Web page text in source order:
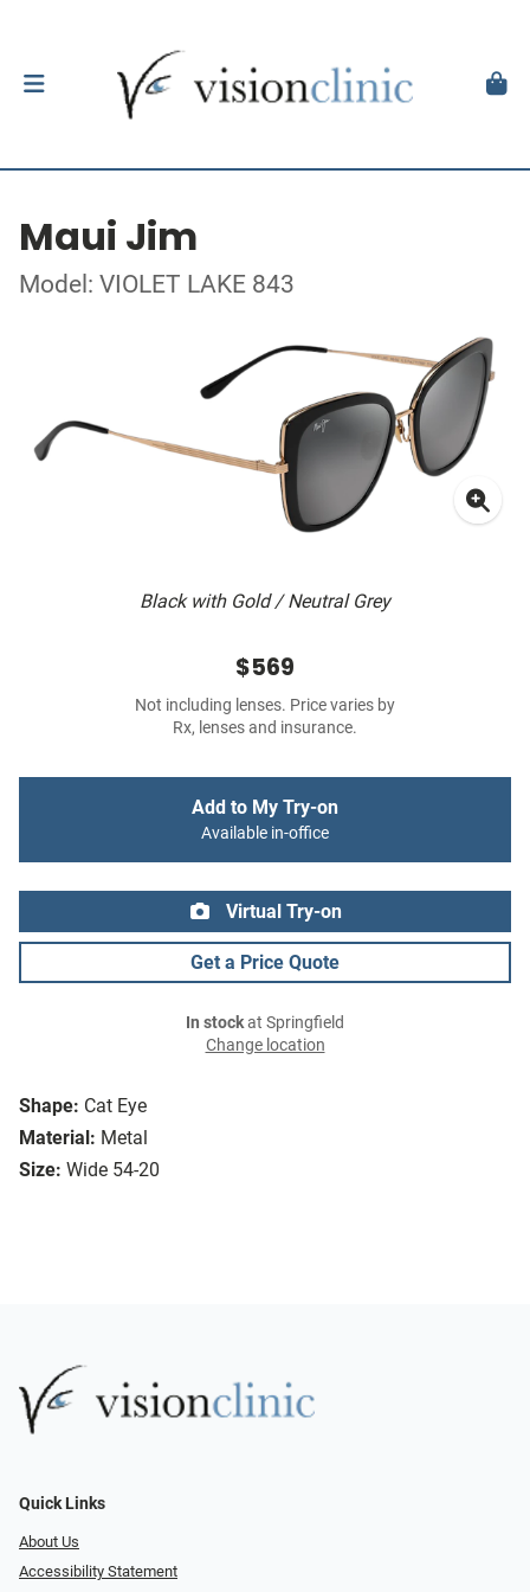
Maui Jim
Model: VIOLET LAKE 843
Black with Gold / Neutral Grey
Shape: Cat Eye
Material: Metal
Size: Wide 54-20
$569
Not including lenses. Price varies by
Rx, lenses and insurance.
Add to My Try-on
Available in-office
Virtual Try-on
Get a Price Quote
In stockat Springfield
Change location
Quick Links
About Us
Accessibility Statement